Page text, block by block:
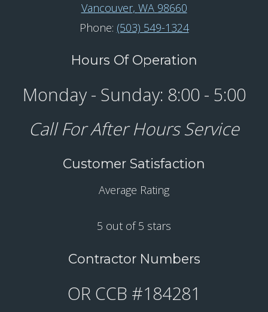
Vancouver, WA 98660
Phone: (503) 549-1324
Hours Of Operation
Monday - Sunday: 8:00 - 5:00
Call For After Hours Service
Customer Satisfaction
Average Rating
5 out of 5 stars
Contractor Numbers
OR CCB #184281